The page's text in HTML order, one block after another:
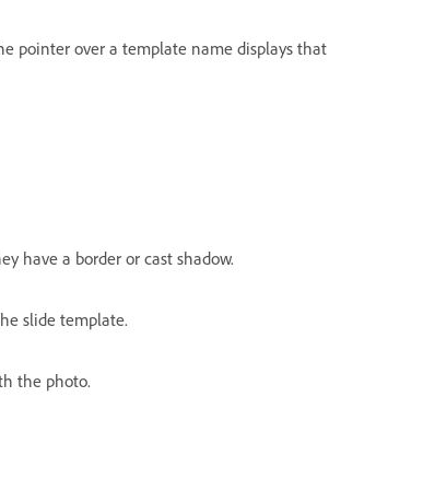
pointer over a template name displays that
have a border or cast shadow.
slide template.
the photo.